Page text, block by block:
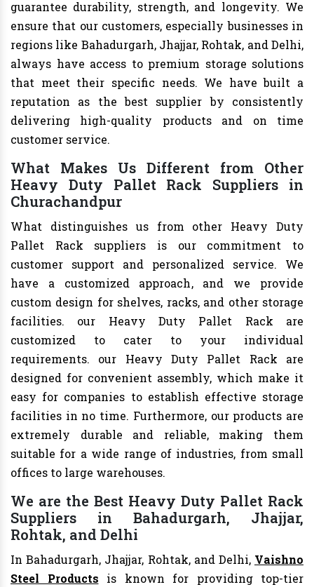
guarantee durability, strength, and longevity. We
ensure that our customers, especially businesses in
regions like Bahadurgarh, Jhajjar, Rohtak, and Delhi,
always have access to premium storage solutions
that meet their specific needs. We have built a
reputation as the best supplier by consistently
delivering high-quality products and on time
customer service.
What Makes Us Different from Other
Heavy Duty Pallet Rack Suppliers in
Churachandpur
What distinguishes us from other Heavy Duty
Pallet Rack suppliers is our commitment to
customer support and personalized service. We
have a customized approach, and we provide
custom design for shelves, racks, and other storage
facilities. our Heavy Duty Pallet Rack are
customized to cater to your individual
requirements. our Heavy Duty Pallet Rack are
designed for convenient assembly, which make it
easy for companies to establish effective storage
facilities in no time. Furthermore, our products are
extremely durable and reliable, making them
suitable for a wide range of industries, from small
offices to large warehouses.
We are the Best Heavy Duty Pallet Rack
Suppliers in Bahadurgarh, Jhajjar,
Rohtak, and Delhi
In Bahadurgarh, Jhajjar, Rohtak, and Delhi, Vaishno
Steel Products is known for providing top-tier